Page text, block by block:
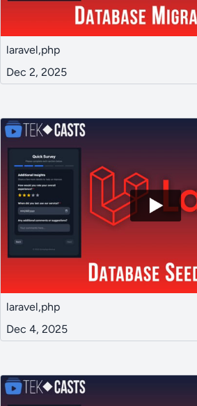
laravel,php
Dec 2, 2025
laravel,php
Dec 4, 2025